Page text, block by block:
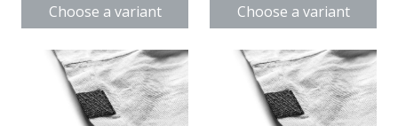
Choose a variant Choose a variant